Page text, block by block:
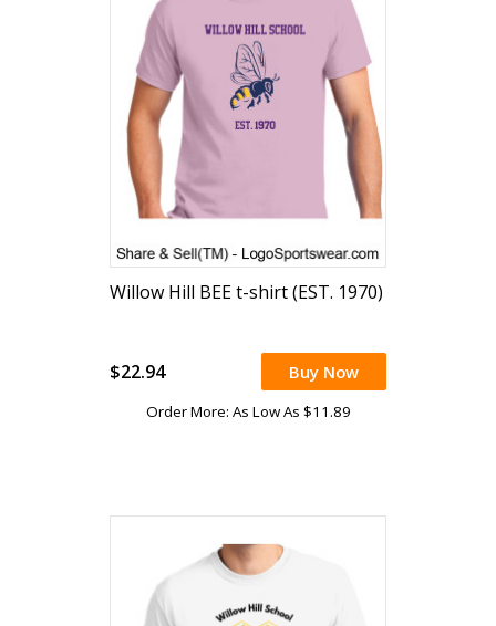
Willow Hill BEE t-shirt (EST. 1970)
$22.94 Buy Now
Order More: As Low As $11.89